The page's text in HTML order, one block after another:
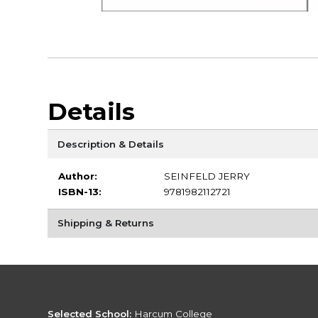
Details
Description & Details
Author:
SEINFELD JERRY
ISBN-13:
9781982112721
Shipping & Returns
Selected School: Harcum College